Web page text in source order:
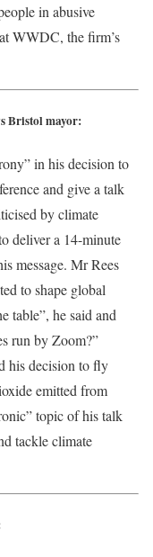
in abusive
WWDC, the firm’s
Bristol mayor:
in his decision to
and give a talk
by climate
deliver a 14-minute
message. Mr Rees
to shape global
table”, he said and
run by Zoom?”
his decision to fly
emitted from
topic of his talk
tackle climate